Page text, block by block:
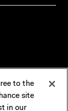
& Policies
to the
site
in our